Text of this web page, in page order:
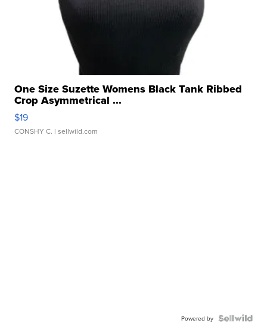
One Size Suzette Womens Black Tank Ribbed
Crop Asymmetrical ...
$19
CONSHY C. | sellwild.com
Powered by